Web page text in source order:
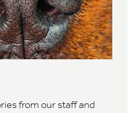
from our staff and